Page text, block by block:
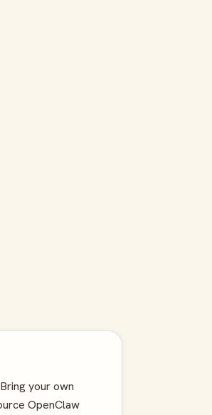
your own
OpenClaw